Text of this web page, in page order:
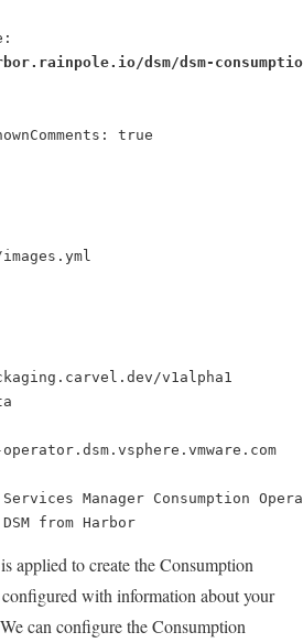
dsm/dsm-
true
v1alpha1
Manager Consumption
from Harbor
is applied to create the Consumption
with information about your
can configure the Consumption